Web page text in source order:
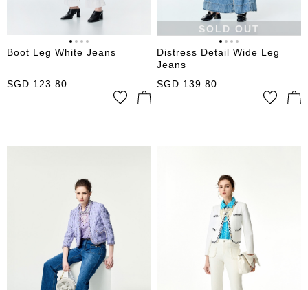
Boot Leg White Jeans
SGD 123.80
SOLD OUT
Distress Detail Wide Leg
Jeans
SGD 139.80